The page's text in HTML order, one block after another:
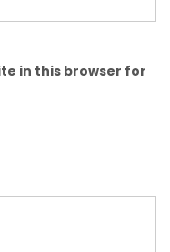
in this browser for